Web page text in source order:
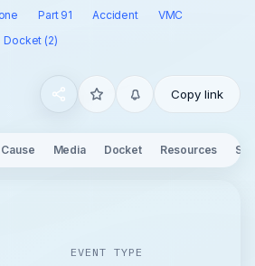
Part 91 Accident
VMC
Docket (2)
Copy link
Media Docket Resources
EVENT TYPE